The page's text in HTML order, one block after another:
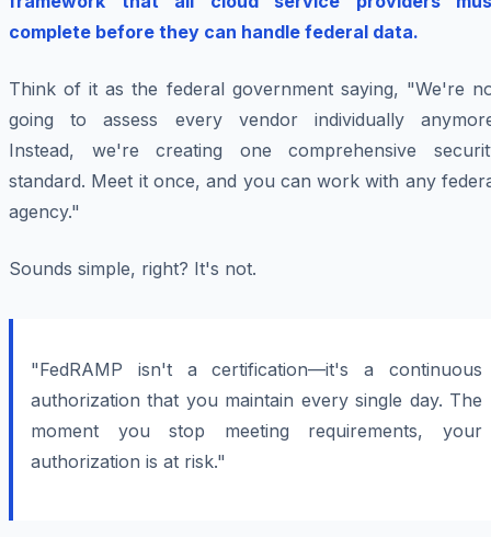
complete before they can handle federal data.
Think of it as the federal government saying, "We're
going to assess every vendor individually
Instead, we're creating one comprehensive
standard. Meet it once, and you can work with any
agency."
Sounds simple, right? It's not.
"FedRAMP isn't a certification—it's a continuous
authorization that you maintain every single day. The
moment you stop meeting requirements, your
authorization is at risk."